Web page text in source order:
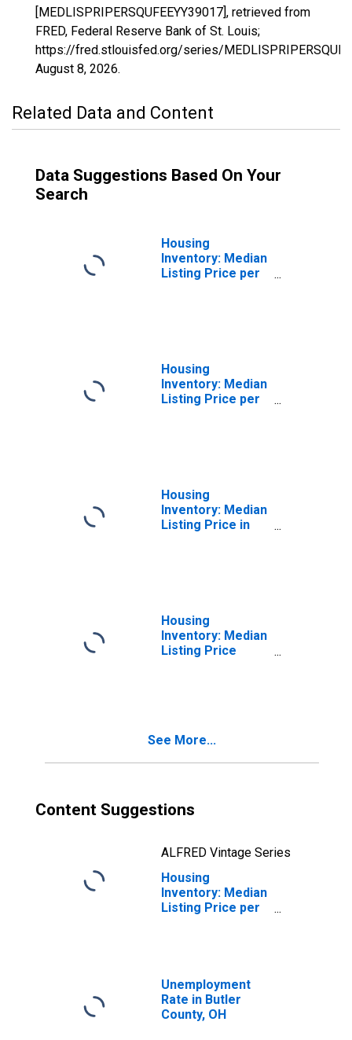
[MEDLISPRIPERSQUFEEYY39017], retrieved from
FRED, Federal Reserve Bank of St. Louis;
https://fred.stlouisfed.org/series/
August 8, 2026.
Related Data and Content
Data Suggestions Based On Your
Search
Housing
Inventory: Median
Listing Price per
Housing
Inventory: Median
Listing Price per
Housing
Inventory: Median
Listing Price in
Housing
Inventory: Median
Listing Price
See More...
Content Suggestions
ALFRED Vintage Series
Housing
Inventory: Median
Listing Price per
Unemployment
Rate in Butler
County, OH